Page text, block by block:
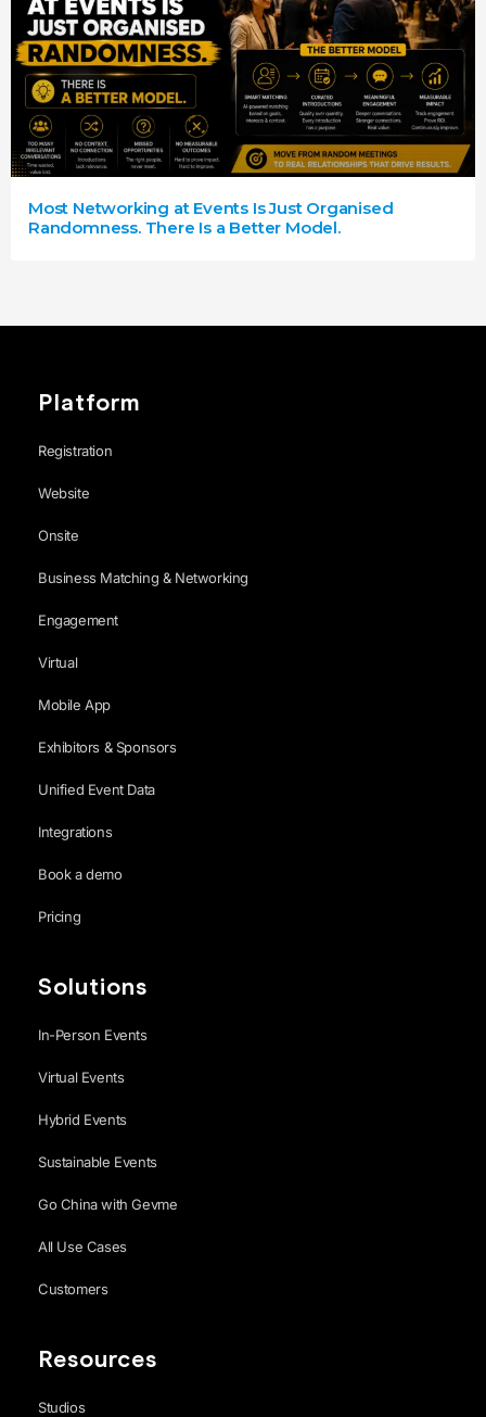
Most Networking at Events Is Just Organised
Randomness. There Is a Better Model.
Platform
Registration
Website
Onsite
Business Matching & Networking
Engagement
Virtual
Mobile App
Exhibitors & Sponsors
Unified Event Data
Integrations
Book a demo
Pricing
Solutions
In-Person Events
Virtual Events
Hybrid Events
Sustainable Events
Go China with Gevme
All Use Cases
Customers
Resources
Studios